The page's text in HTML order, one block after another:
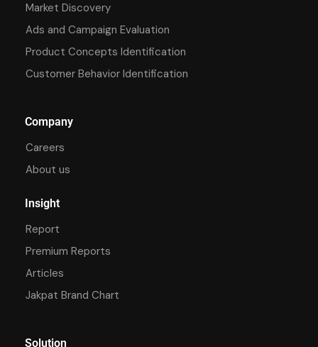
Market Discovery
Ads and Campaign Evaluation
Product Concepts Identification
Customer Behavior Identification
Company
Careers
About us
Insight
Report
Premium Reports
Articles
Jakpat Brand Chart
Solution